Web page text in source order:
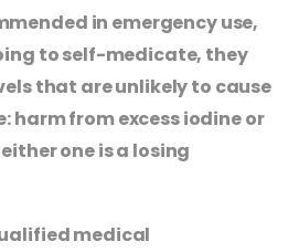
in emergency use,
to self-medicate, they
that are unlikely to cause
harm from excess iodine or
one is a losing
medical